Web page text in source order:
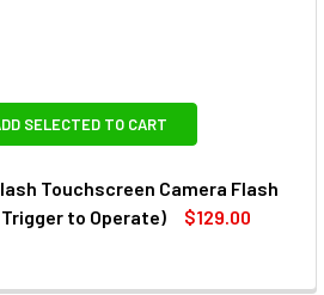
iT32 TTL iFlash Touchscreen Camera
SELECTED TO CART
Touchscreen Camera Flash
to Operate)
$129.00